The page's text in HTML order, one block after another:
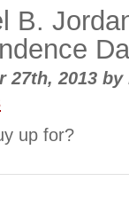
B.
27th, 2013 by
up for?